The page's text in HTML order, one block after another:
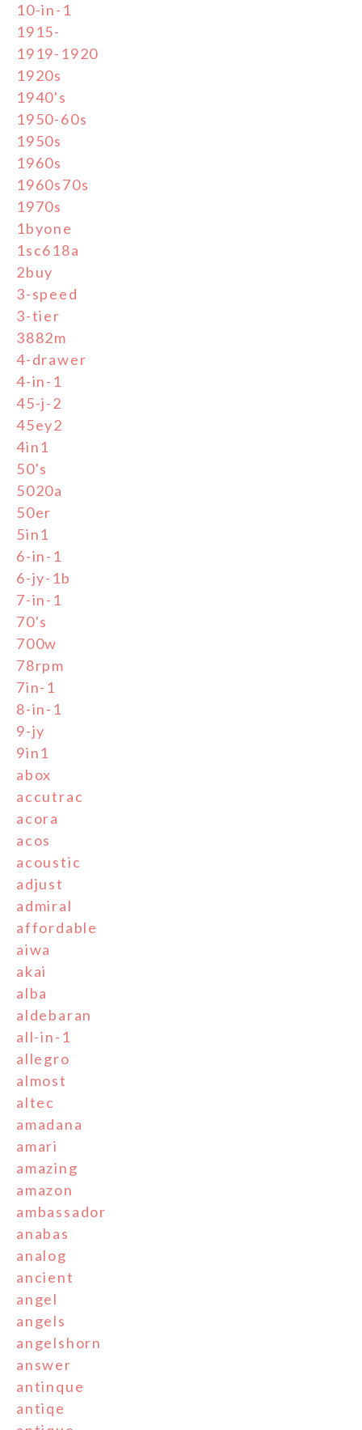
10-in-1
1915-
1919-1920
1920s
1940's
1950-60s
1950s
1960s
1960s70s
1970s
1byone
1sc618a
2buy
3-speed
3-tier
3882m
4-drawer
4-in-1
45-j-2
45ey2
4in1
50's
5020a
50er
5in1
6-in-1
6-jy-1b
7-in-1
70's
700w
78rpm
7in-1
8-in-1
9-jy
9in1
abox
accutrac
acora
acos
acoustic
adjust
admiral
affordable
aiwa
akai
alba
aldebaran
all-in-1
allegro
almost
altec
amadana
amari
amazing
amazon
ambassador
anabas
analog
ancient
angel
angels
angelshorn
answer
antinque
antiqe